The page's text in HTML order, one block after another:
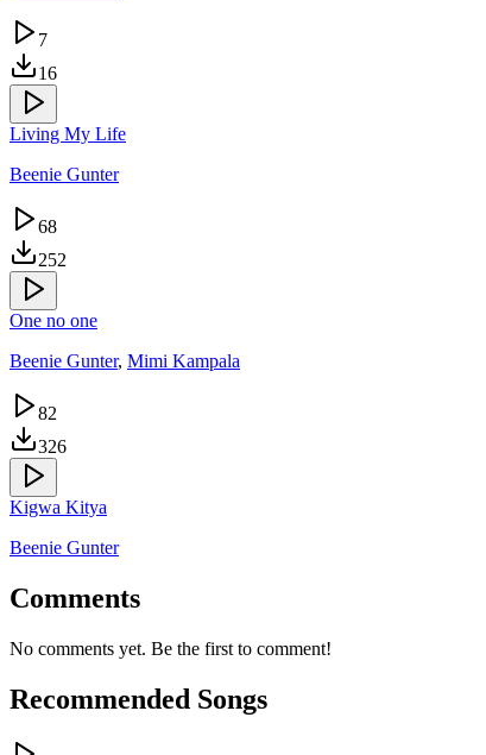
7
16
Living My Life
Beenie Gunter
68
252
One no one
Beenie Gunter, Mimi Kampala
82
326
Kigwa Kitya
Beenie Gunter
Comments
No comments yet. Be the first to comment!
Recommended Songs